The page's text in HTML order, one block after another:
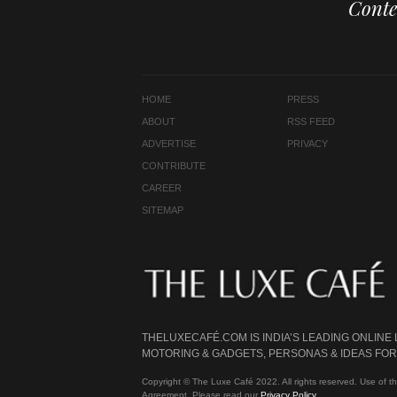
HOME
ABOUT
ADVERTISE
CONTRIBUTE
CAREER
SITEMAP
PRESS
RSS FEED
PRIVACY
THELUXECAFÉ.COM IS INDIA’S LEADING
MOTORING & GADGETS, PERSONAS & IDEAS
Copyright © The Luxe Café 2022. All rights reserved. Use of